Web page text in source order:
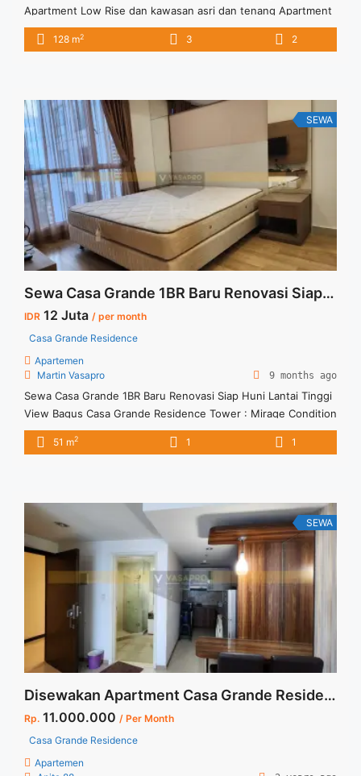
Apartment Low Rise dan kawasan asri dan tenang Apartment
fasilitas lengkap Apartment fully furnished
128 m2 3 2
SEWA
Sewa Casa Grande 1BR Baru Renovasi Siap Huni Lantai Tinggi View Bagus
IDR 12 Juta / per month
Casa Grande Residence
Apartemen
Martin Vasapro
9 months ago
Sewa Casa Grande 1BR Baru Renovasi Siap Huni Lantai Tinggi
View Bagus Casa Grande Residence Tower : Mirage Condition
: Fully Furnished Sewa Casa Grande 1BR Baru Renovasi Siap
Huni Lantai Tinggi View Bagus 1BR – IDR 12Mio/month
Casa Grande 1BR Baru Renovasi Siap Huni Lantai Tinggi View
Bagus" class="read-more"
href="https://vasapro.com/property/sewa-casa-grande-1br-
baru-renovasi-siap-huni-lantai-tinggi-view-bagus/" aria-
label="Read more about Sewa Casa Grande 1BR Baru
Renovasi Siap Huni Lantai Tinggi View Bagus">Read
more</a>
51 m2 1 1
SEWA
Disewakan Apartment Casa Grande Residence 1 BR Tower Montreal Floor 12 Harga Nego Full Furnish Jaksel
Rp. 11.000.000 / Per Month
Casa Grande Residence
Apartemen